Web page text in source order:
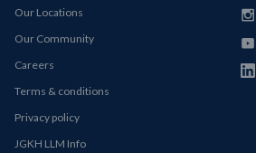
Our Locations
Our Community
Careers
Terms & conditions
Privacy policy
JGKH LLM Info